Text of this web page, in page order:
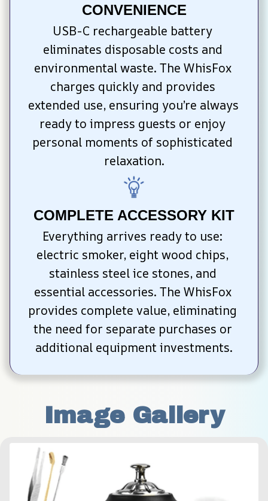
CONVENIENCE
USB-C rechargeable battery
eliminates disposable costs and
environmental waste. The WhisFox
charges quickly and provides
extended use, ensuring you’re always
ready to impress guests or enjoy
personal moments of sophisticated
relaxation.
COMPLETE ACCESSORY KIT
Everything arrives ready to use:
electric smoker, eight wood chips,
stainless steel ice stones, and
essential accessories. The WhisFox
provides complete value, eliminating
the need for separate purchases or
additional equipment investments.
Image Gallery